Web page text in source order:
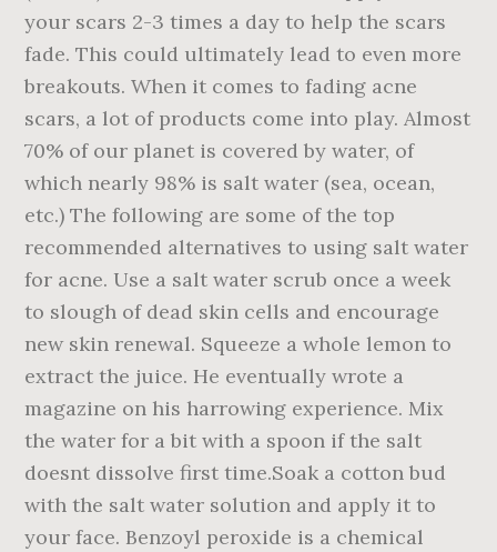
your scars 2-3 times a day to help the scars
fade. This could ultimately lead to even more
breakouts. When it comes to fading acne
scars, a lot of products come into play. Almost
70% of our planet is covered by water, of
which nearly 98% is salt water (sea, ocean,
etc.) The following are some of the top
recommended alternatives to using salt water
for acne. Use a salt water scrub once a week
to slough of dead skin cells and encourage
new skin renewal. Squeeze a whole lemon to
extract the juice. He eventually wrote a
magazine on his harrowing experience. Mix
the water for a bit with a spoon if the salt
doesnt dissolve first time.Soak a cotton bud
with the salt water solution and apply it to
your face. Benzoyl peroxide is a chemical